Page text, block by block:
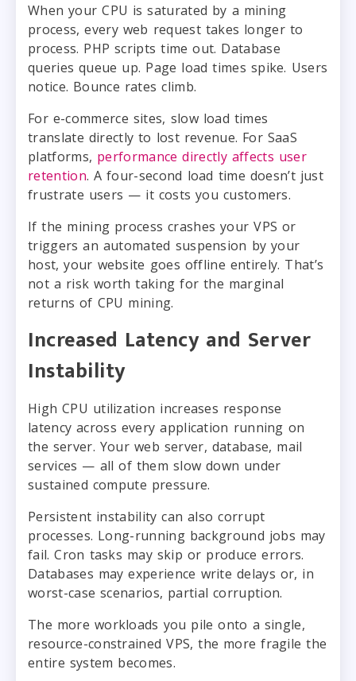
When your CPU is saturated by a mining
process, every web request takes longer to
process. PHP scripts time out. Database
queries queue up. Page load times spike. Users
notice. Bounce rates climb.
For e-commerce sites, slow load times
translate directly to lost revenue. For SaaS
platforms, performance directly affects user
retention. A four-second load time doesn’t just
frustrate users — it costs you customers.
If the mining process crashes your VPS or
triggers an automated suspension by your
host, your website goes offline entirely. That’s
not a risk worth taking for the marginal
returns of CPU mining.
Increased Latency and Server
Instability
High CPU utilization increases response
latency across every application running on
the server. Your web server, database, mail
services — all of them slow down under
sustained compute pressure.
Persistent instability can also corrupt
processes. Long-running background jobs may
fail. Cron tasks may skip or produce errors.
Databases may experience write delays or, in
worst-case scenarios, partial corruption.
The more workloads you pile onto a single,
resource-constrained VPS, the more fragile the
entire system becomes.